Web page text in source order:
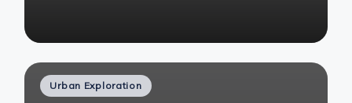
Posted
Urban Exploration